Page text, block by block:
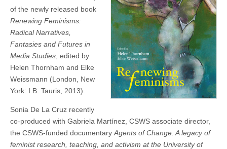
of the newly released book
Renewing Feminisms:
Radical Narratives,
Fantasies and Futures in
Media Studies , edited by
Helen Thornham and Elke
Weissmann (London, New
York: I.B. Tauris, 2013).
Sonia De La Cruz recently
co-produced with Gabriela Martínez, CSWS associate director,
the CSWS-funded documentary Agents of Change: A legacy of
feminist research, teaching, and activism at the University of